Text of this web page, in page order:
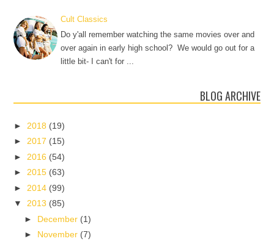
Cult Classics
Do y'all remember watching the same movies over and
over again in early high school? We would go out for a
little bit- I can't for ...
BLOG ARCHIVE
► 2018 (19)
►2017 (15)
► 2016 (54)
►2015 (63)
► 2014 (99)
▼2013 (85)
► December (1)
► November (7)